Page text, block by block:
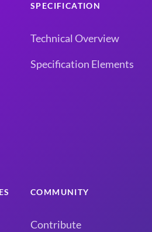
SPECIFICATION
Technical Overview
Specification Elements
COMMUNITY
Contribute